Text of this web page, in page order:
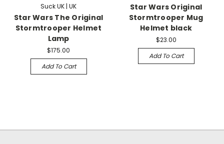
Suck UK | UK
Star Wars The Original
Stormtrooper Helmet
Lamp
$175.00
Add To Cart
Star Wars Original
Stormtrooper Mug
Helmet black
$23.00
Add To Cart